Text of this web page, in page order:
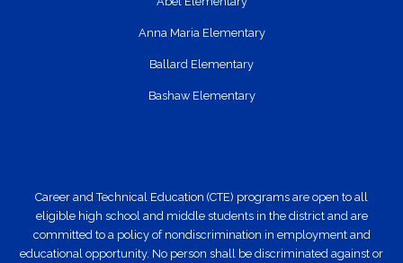
Anna Maria Elementary
Ballard Elementary
Bashaw Elementary
Career and Technical Education (CTE) programs are open to all
eligible high school and middle students in the district and are
committed to a policy of nondiscrimination in employment and
educational opportunity. No person shall be discriminated against or